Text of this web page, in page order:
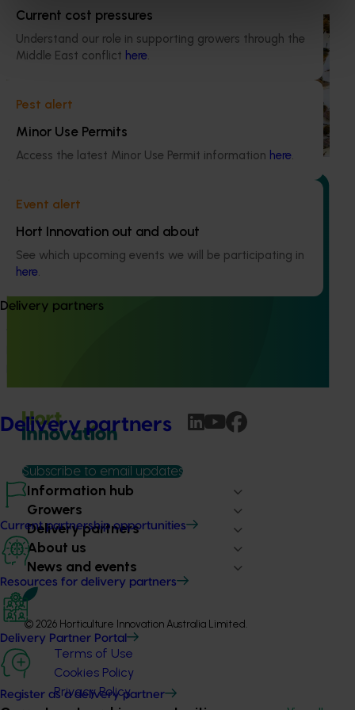
Current cost pressures
Understand our role in supporting growers through the
Middle East conflict here.
Pest alert
Minor Use Permits
Access the latest Minor Use Permit information here.
Event alert
Hort Innovation out and about
See which upcoming events we will be participating in
here.
Delivery partners
Delivery partners
Current partnership opportunities
Resources for delivery partners
Delivery Partner Portal
Register as a delivery partner
National Bee Pest Surveillance Program (PH25001)
This project supports the continuation of the National Bee
Pest Surveillance Program (NBPSP), a coordinated, risk-
bee pests.
Ongoing project
(SARP) 2026 update (MT25005)
Subscribe to email updates
Information hub
Growers
Delivery partners
About us
News and events
© 2026 Horticulture Innovation Australia Limited.
Terms of Use
Cookies Policy
Privacy Policy